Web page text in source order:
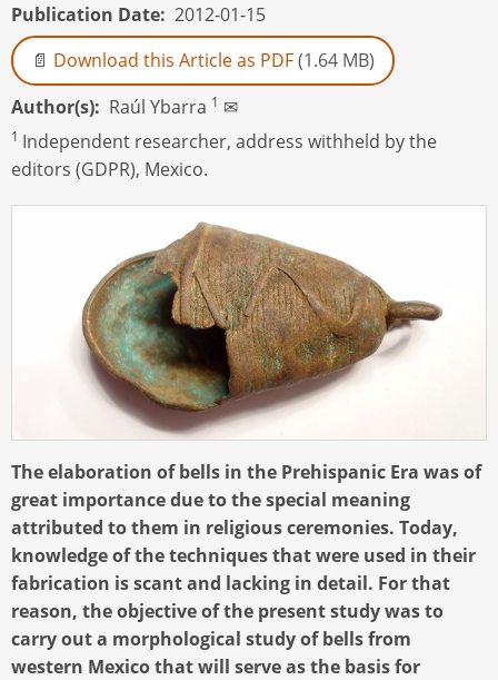
Publication Date 2012-01-15
Download this Article as PDF(1.64 MB)
Author(s)
Raúl Ybarra 1 ✉
1 Independent researcher, address withheld by the
editors (GDPR), Mexico.
The elaboration of bells in the Prehispanic Era was of
great importance due to the special meaning
attributed to them in religious ceremonies. Today,
knowledge of the techniques that were used in their
fabrication is scant and lacking in detail. For that
reason, the objective of the present study was to
carry out a morphological study of bells from
western Mexico that will serve as the basis for